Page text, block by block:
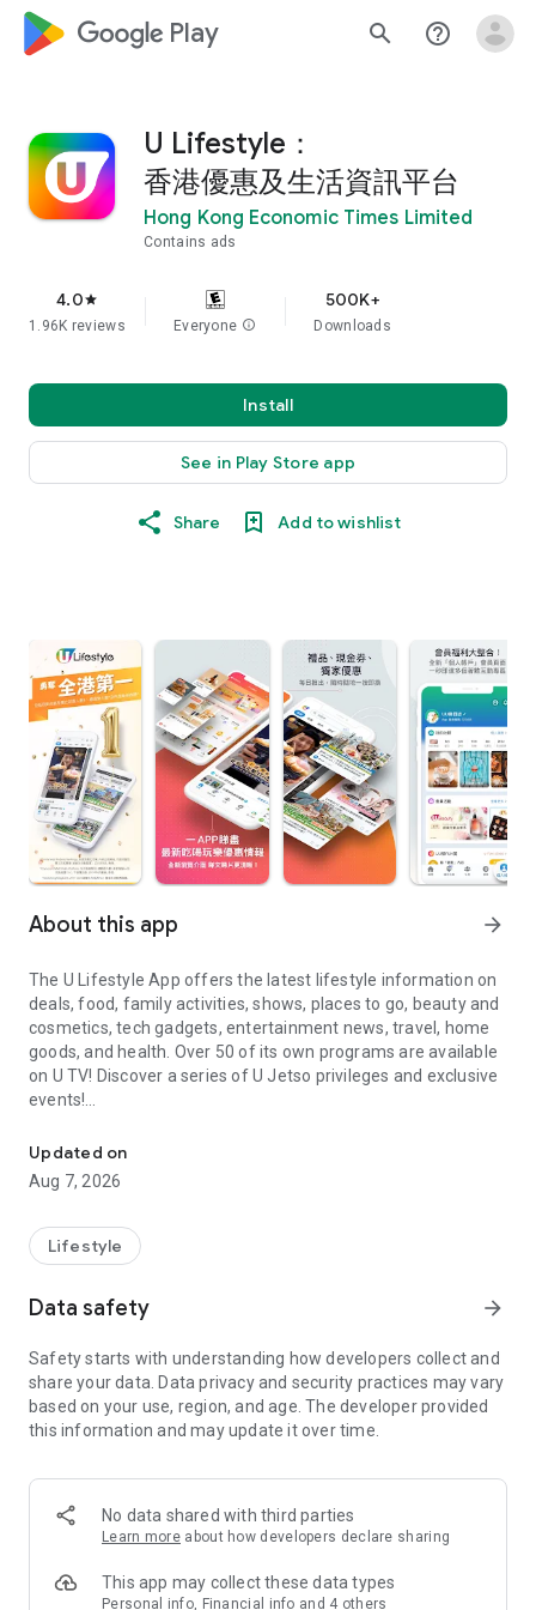
google_logo Play search help_outline
U Lifestyle：
香港優惠及生活資訊平台
Hong Kong Economic Times Limited
Contains ads
4.0star
1.96K reviews Everyone info
500K+
Downloads
Install
See in Play Store app
Share Add to wishlist
About this app arrow_forward
The U Lifestyle App offers the latest lifestyle information on
deals, food, family activities, shows, places to go, beauty and
cosmetics, tech gadgets, entertainment news, travel, home
goods, and health. Over 50 of its own programs are available
on U TV! Discover a series of U Jetso privileges and exclusive
events!
【Hong Kong Residents' Hub】
U Jetso – A one-stop shop for gifts, discounts, rewards,
receive a welcome bonus of 150 U Fun points for exciting
rewards!
Member Exclusive Activities – Enjoy exclusive free offers and
members and U Creators. Rewards include theme park
tickets, hotel buffets and staycations, supermarket vouchers,
and much more!
Anywhere】
*U GO* Best Places — Instantly access information on popular
and gather real user experiences and sharing. Refer to the "U
GO Must-Visit List" to lock in must-do recommendations, save
Updated on
Aug 7, 2026
Lifestyle
Data safety arrow_forward
Safety starts with understanding how developers collect and
share your data. Data privacy and security practices may vary
based on your use, region, and age. The developer provided
this information and may update it over time.
No data shared with third parties
Learn more about how developers declare sharing
This app may collect these data types
Personal info, Financial info and 4 others